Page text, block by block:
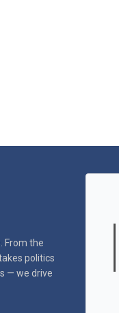
From the
politics
— we drive